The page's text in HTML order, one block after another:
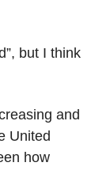
but I think
and
United
how